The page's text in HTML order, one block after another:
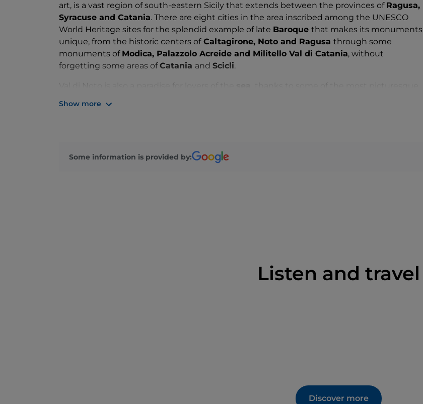
art, is a vast region of south-eastern Sicily that extends between the provinces of Ragusa,
Syracuse and Catania. There are eight cities in the area inscribed among the UNESCO
World Heritage sites for the splendid example of late Baroque that makes its monuments
unique, from the historic centers ofCaltagirone, Noto and Ragusa through some
monuments of Modica, Palazzolo Acreide and Militello Val di Catania, without
forgetting some areas ofCatania and Scicli.
view of Mount Etna, the Gulf of Catania and the coasts of Calabria, or the
Show more
Some information is provided by:
Listen and travel
Discover more